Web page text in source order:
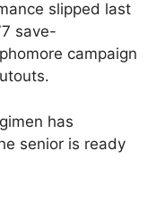
slipped last
save-
campaign
has
senior is ready